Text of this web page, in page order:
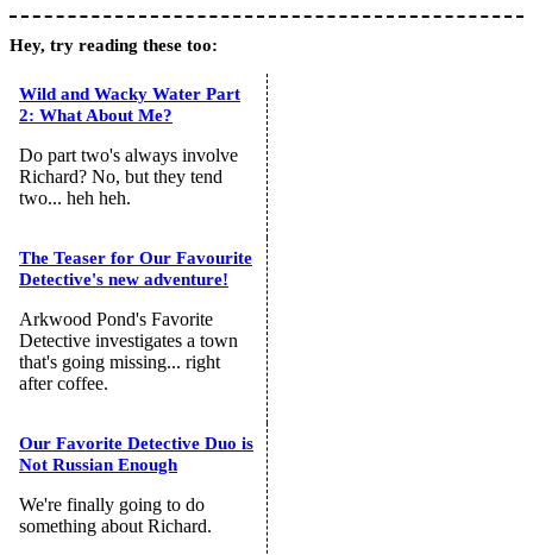
Hey, try reading these too:
Wild and Wacky Water Part
2: What About Me?
Do part two's always involve
Richard? No, but they tend
two... heh heh.
The Teaser for Our Favourite
Detective's new adventure!
Arkwood Pond's Favorite
Detective investigates a town
that's going missing... right
after coffee.
Our Favorite Detective Duo is
Not Russian Enough
We're finally going to do
something about Richard.